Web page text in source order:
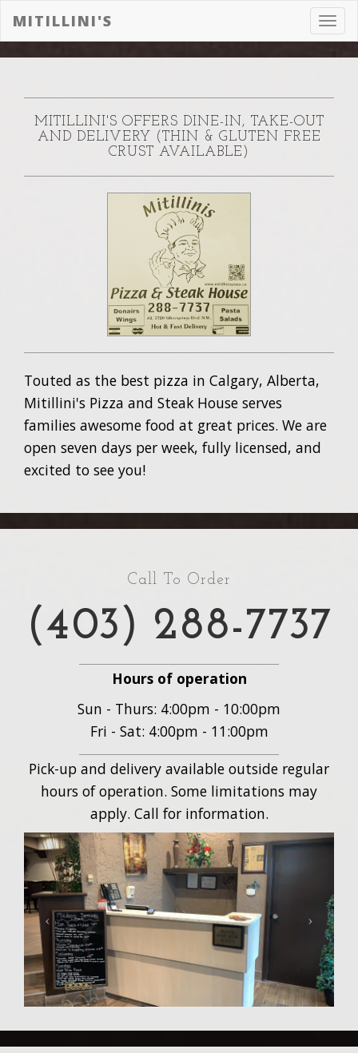
MITILLINI'S
MITILLINI'S OFFERS DINE-IN, TAKE-OUT
AND DELIVERY (THIN & GLUTEN FREE
CRUST AVAILABLE)
Touted as the best pizza in Calgary, Alberta,
Mitillini's Pizza and Steak House serves
families awesome food at great prices. We are
open seven days per week, fully licensed, and
excited to see you!
Call To Order
(403) 288-7737
Hours of operation
Sun - Thurs: 4:00pm - 10:00pm
Fri - Sat: 4:00pm - 11:00pm
Pick-up and delivery available outside regular
hours of operation. Some limitations may
apply. Call for information.